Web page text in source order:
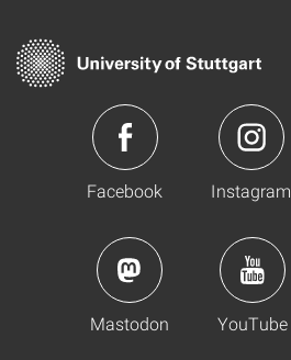
Facebook Instagram
Mastodon YouTube